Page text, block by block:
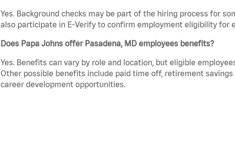
Yes. Background checks may be part of the hiring process for
also participate in E-Verify to confirm employment eligibility for
Does Papa Johns offer Pasadena, MD employees benefits?
Yes. Benefits can vary by role and location, but eligible
Other possible benefits include paid time off, retirement
career development opportunities.